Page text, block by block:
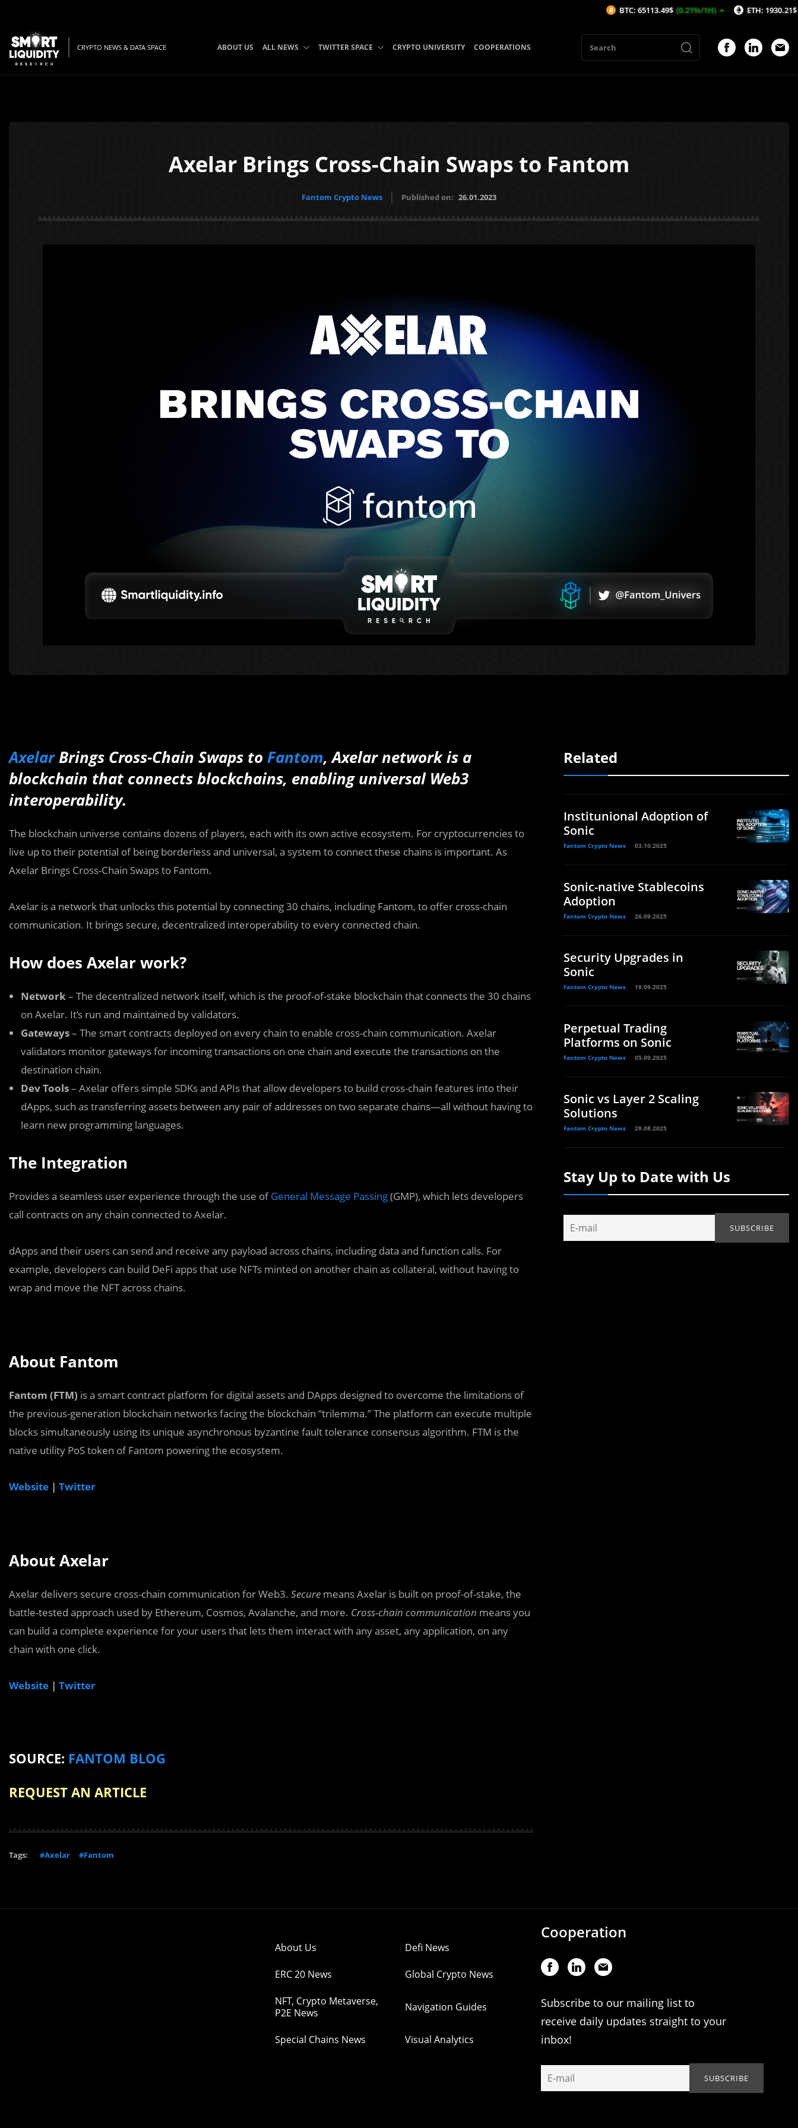
CRYPTO NEWS & DATA SPACE ABOUT US ALL NEWS TWITTER SPACE CRYPTO UNIVERSITY COOPERATIONS
Axelar Brings Cross-Chain Swaps to Fantom
Fantom Crypto News Published on: 26.01.2023
AxelarBrings Cross-Chain Swaps to Fantom, Axelar network is a
blockchain that connects blockchains, enabling universal Web3
interoperability.
The blockchain universe contains dozens of players, each with its own active ecosystem. For cryptocurrencies to
live up to their potential of being borderless and universal, a system to connect these chains is important. As
Axelar Brings Cross-Chain Swaps to Fantom.
Axelar is a network that unlocks this potential by connecting 30 chains, including Fantom, to offer cross-chain
communication. It brings secure, decentralized interoperability to every connected chain.
How does Axelar work?
Network– The decentralized network itself, which is the proof-of-stake blockchain that connects the 30 chains
on Axelar. It’s run and maintained by validators.
Gateways– The smart contracts deployed on every chain to enable cross-chain communication. Axelar
validators monitor gateways for incoming transactions on one chain and execute the transactions on the
destination chain.
Dev Tools– Axelar offers simple SDKs and APIs that allow developers to build cross-chain features into their
dApps, such as transferring assets between any pair of addresses on two separate chains—all without having to
learn new programming languages.
The Integration
Provides a seamless user experience through the use ofGeneral Message Passing(GMP), which lets developers
call contracts on any chain connected to Axelar.
dApps and their users can send and receive any payload across chains, including data and function calls. For
example, developers can build DeFi apps that use NFTs minted on another chain as collateral, without having to
wrap and move the NFT across chains.
About Fantom
Fantom (FTM) is a smart contract platform for digital assets and DApps designed to overcome the limitations of
the previous-generation blockchain networks facing the blockchain “trilemma.” The platform can execute multiple
blocks simultaneously using its unique asynchronous byzantine fault tolerance consensus algorithm. FTM is the
native utility PoS token of Fantom powering the ecosystem.
Website | Twitter
About Axelar
Axelar delivers secure cross-chain communication for Web3. Secure means Axelar is built on proof-of-stake, the
battle-tested approach used by Ethereum, Cosmos, Avalanche, and more. Cross-chain communication means you
can build a complete experience for your users that lets them interact with any asset, any application, on any
chain with one click.
Website | Twitter
SOURCE: FANTOM BLOG
REQUEST AN ARTICLE
Tags: #Axelar #Fantom
Related
Institunional Adoption of
Sonic
Fantom Crypto News 03.10.2025
Sonic-native Stablecoins
Adoption
Fantom Crypto News 26.09.2025
Security Upgrades in
Sonic
Fantom Crypto News 19.09.2025
Perpetual Trading
Platforms on Sonic
Fantom Crypto News 05.09.2025
Sonic vs Layer 2 Scaling
Solutions
Fantom Crypto News 29.08.2025
Stay Up to Date with Us
About Us Defi News
ERC 20 News Global Crypto News
NFT, Crypto Metaverse,
P2E News
Navigation Guides
Special Chains News Visual Analytics
Cooperation
Subscribe to our mailing list to
receive daily updates straight to your
inbox!
BTC: 65113.49$ (0.21%/1H) ETH: 1930.21$ (0.79%/1H)